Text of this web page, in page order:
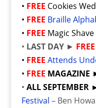
• FREE Cookies
• FREE Braille
• FREE Magic Shave
• LAST DAY ► FREE
• FREE Attends
• FREE MAGAZINE
• ALL SEPTEMBER
Festival – Ben